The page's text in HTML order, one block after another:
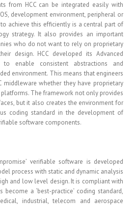
from HCC can be integrated easily with
development environment, peripheral or
achieve this efficiently is a central part of
strategy. It also provides an important
who do not want to rely on proprietary
design. HCC developed its Advanced
to enable consistent abstractions and
environment. This means that engineers
middleware whether they have proprietary
The framework not only provides
but it also creates the environment for
coding standard in the development of
software components.
verifiable software is developed
process with static and dynamic analysis
and low level design. It is compliant with
become a ‘best-practice’ coding standard,
industrial, telecom and aerospace